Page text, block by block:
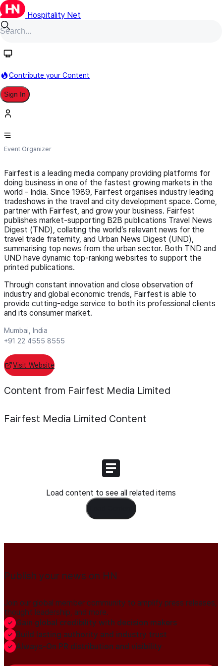
Hospitality Net
Contribute your Content
Sign In
Fairfest Media Limited
Event Organizer
Fairfest is a leading media company providing platforms for
doing business in one of the fastest growing markets in the
world - India. Since 1989, Fairfest organises industry leading
tradeshows in the travel and city development space. Come,
partner with Fairfest, and grow your business. Fairfest
publishes market-supporting B2B publications Travel News
Digest (TND), collating the world’s relevant news for the
travel trade fraternity, and Urban News Digest (UND),
summarising top news from the urban sector. Both TND and
UND have dynamic top-ranking websites to support the
printed publications.
Through constant innovation and close observation of
industry and global economic trends, Fairfest is able to
provide cutting-edge service to both its professional clients
and its consumer market.
Mumbai, India
+91 22 4555 8555
Visit Website
Content from Fairfest Media Limited
Fairfest Media Limited Content
Load content to see all related items
Publish your news on HN
Join our global member community to amplify press releases,
thought leadership, and more.
Gain global credibility with decision makers
Build lasting authority and industry trust
Always-On PR distribution and visibility